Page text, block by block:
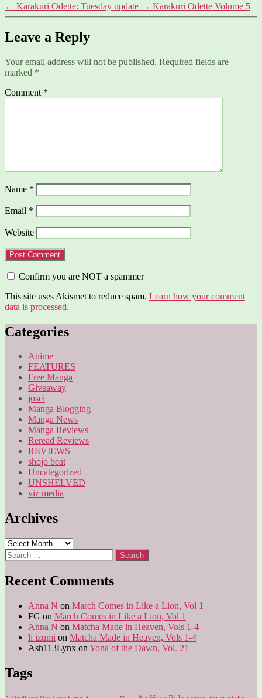
← Karakuri Odette: Tuesday update → Karakuri Odette Volume 5
Leave a Reply
Your email address will not be published. Required fields are
marked *
Comment *
Name *
Email *
Website
Confirm you are NOT a spammer
This site uses Akismet to reduce spam. Learn how your comment
data is processed.
Categories
Anime
FEATURES
Free Manga
Giveaway
josei
Manga Blogging
Manga News
Manga Reviews
Reread Reviews
REVIEWS
shojo beat
Uncategorized
UNSHELVED
viz media
Archives
Archives
Search
for:
Recent Comments
Anna N on March Comes in Like a Lion, Vol 1
FG on March Comes in Like a Lion, Vol 1
Anna N on Matcha Made in Heaven, Vols 1-4
li izumi on Matcha Made in Heaven, Vols 1-4
Ash113Lynx on Yona of the Dawn, Vol. 21
Tags